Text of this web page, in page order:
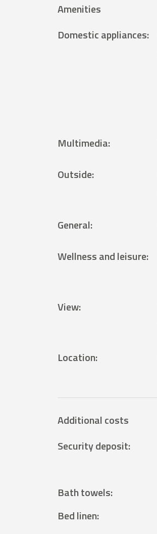
Amenities
Domestic appliances:
Multimedia:
Outside:
General:
Wellness and leisure:
View:
Location:
Additional costs
Security deposit:
Bath towels:
Bed linen: